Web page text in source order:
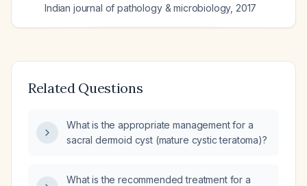
Indian journal of pathology & microbiology, 2017
Related Questions
What is the appropriate management for a
sacral dermoid cyst (mature cystic teratoma)?
What is the recommended treatment for a